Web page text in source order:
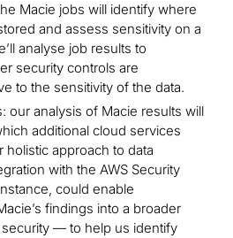
Macie jobs will identify where
and assess sensitivity on a
analyse job results to
security controls are
to the sensitivity of the data.
our analysis of Macie results will
additional cloud services
approach to data
with the AWS Security
could enable
findings into a broader
— to help us identify